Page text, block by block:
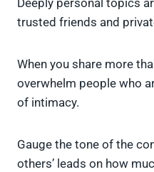
Deeply personal topics
trusted friends and
When you share more
overwhelm people who
of intimacy.
Gauge the tone of the
others’ leads on how